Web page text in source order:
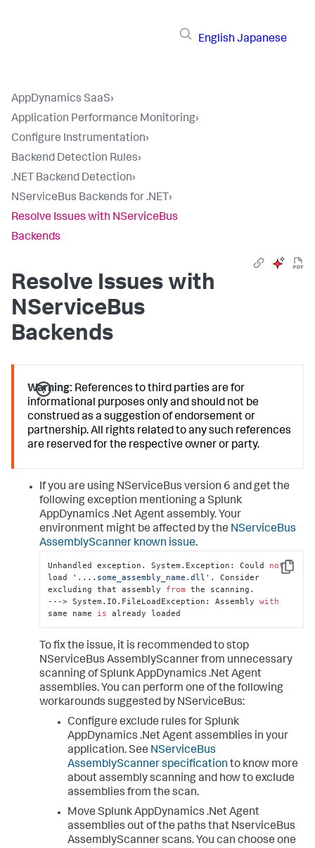
English Japanese
AppDynamics SaaS›
Application Performance Monitoring›
Configure Instrumentation›
Backend Detection Rules›
.NET Backend Detection›
NServiceBus Backends for .NET ›
Resolve Issues with NServiceBus
Backends
Resolve Issues with
NServiceBus
Backends
Warning: References to third parties are for
informational purposes only and should not be
construed as a suggestion of endorsement or
partnership. All rights related to any such references
are reserved for the respective owner or party.
If you are using NServiceBus version 6 and get the
following exception mentioning a Splunk
AppDynamics .Net Agent assembly. Your
environment might be affected by the NServiceBus
AssemblyScanner known issue.
Copy
Unhandled exception. System.Exception: Could not
load
'....some_assembly_name.dll' . Consider
excluding that assembly from the scanning.
---> System.IO.FileLoadException: Assembly with
same name is already loaded
To fix the issue, it is recommended to stop
NServiceBus AssemblyScanner from unnecessary
scanning ofSplunk AppDynamics .Net Agent
assemblies. You can perform one of the following
workarounds suggested by NServiceBus:
Configure exclude rules forSplunk
AppDynamics .Net Agent assemblies in your
application. See NServiceBus
AssemblyScanner specification to know more
about assembly scanning and how to exclude
assemblies from the scan.
Move Splunk AppDynamics .Net Agent
assemblies out of the paths that NserviceBus
AssemblyScanner scans. You can choose one